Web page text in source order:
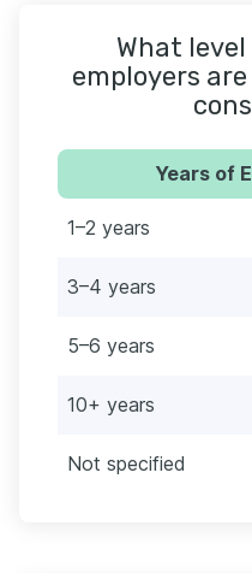
What
employers
Years of
1–2 years
3–4 years
5–6 years
10+ years
Not specified